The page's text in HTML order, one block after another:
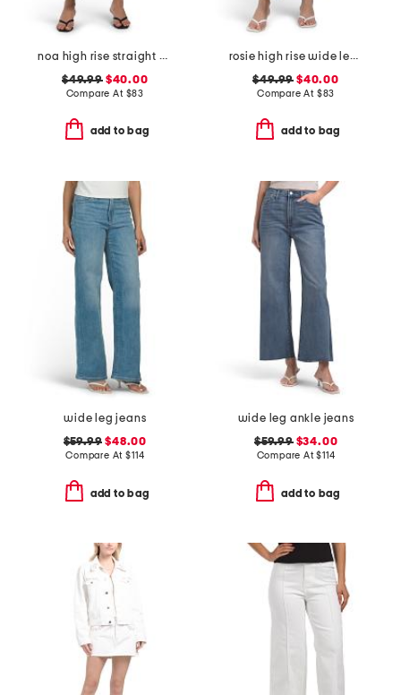
noa high rise straight ankle jeans
$49.99$40.00
Compare At $83
add to bag
rosie high rise wide leg ankle jeans
$49.99 $40.00
Compare At $83
add to bag
wide leg jeans
$59.99 $48.00
Compare At$114
add to bag
wide leg ankle jeans
$59.99$34.00
Compare At$114
add to bag